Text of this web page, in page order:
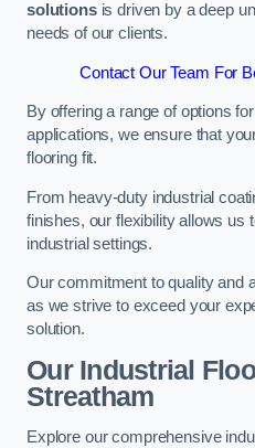
solutionsis driven by a deep
needs of our clients.
Contact Our Team For
By offering a range of options
applications, we ensure that
flooring fit.
From heavy-duty industrial
finishes, our flexibility allows us
industrial settings.
Our commitment to quality and
as we strive to exceed your
solution.
Our Industrial
Streatham
Explore our comprehensive